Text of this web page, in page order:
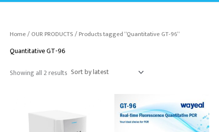
Home/OUR PRODUCTS/ Products tagged “Quantitative GT-96”
Quantitative GT-96
Showing all 2 results